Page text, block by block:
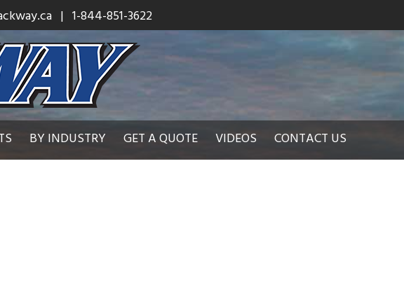
| 1-844-851-3622
BY INDUSTRY GET A QUOTE VIDEOS CONTACT US